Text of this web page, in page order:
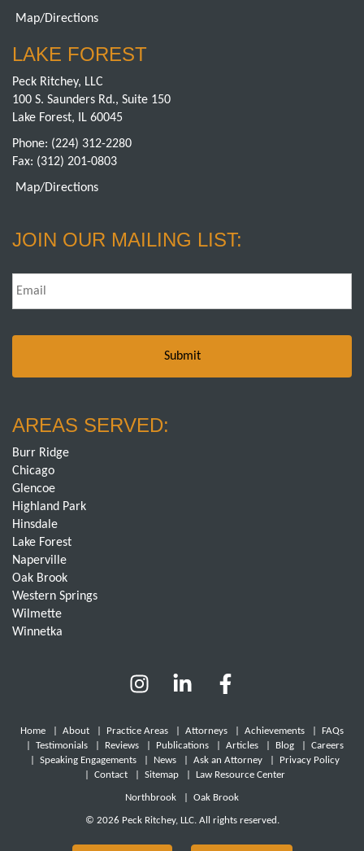
Map/Directions
LAKE FOREST
Peck Ritchey, LLC
100 S. Saunders Rd., Suite 150
Lake Forest, IL 60045
Phone: (224) 312-2280
Fax: (312) 201-0803
Map/Directions
JOIN OUR MAILING LIST:
Email *
AREAS SERVED:
Burr Ridge
Chicago
Glencoe
Highland Park
Hinsdale
Lake Forest
Naperville
Oak Brook
Western Springs
Wilmette
Winnetka
Home About Practice Areas Attorneys Achievements
FAQs
Testimonials| Reviews| Publications| Articles| Blog| Careers
Speaking Engagements| News| Ask an Attorney|
Privacy Policy
Contact| Sitemap| Law Resource Center
Northbrook Oak Brook
© 2026 Peck Ritchey, LLC. All rights reserved.